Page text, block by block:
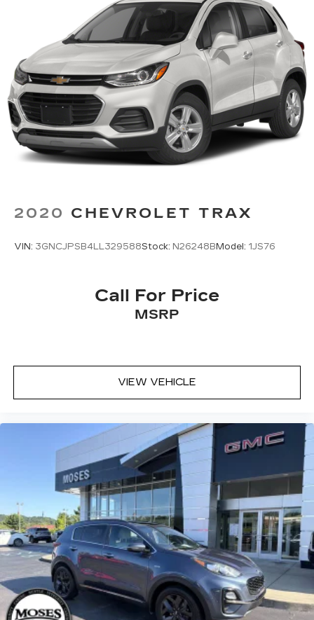
2020 CHEVROLET TRAX
VIN: 3GNCJPSB4LL329588Stock: N26248B Model: 1JS76
Call For Price
MSRP
VIEW VEHICLE